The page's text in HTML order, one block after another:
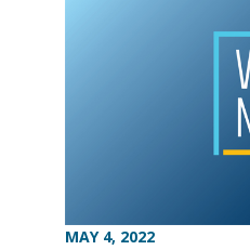
MAY 4, 2022